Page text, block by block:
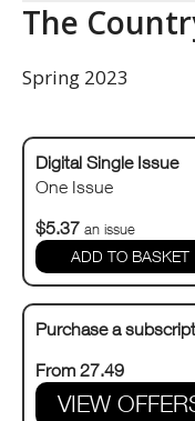
The
Spring 2023
Digital Single Issue
One Issue
$5.37 an issue
Purchase a
From 27.49
VIEW